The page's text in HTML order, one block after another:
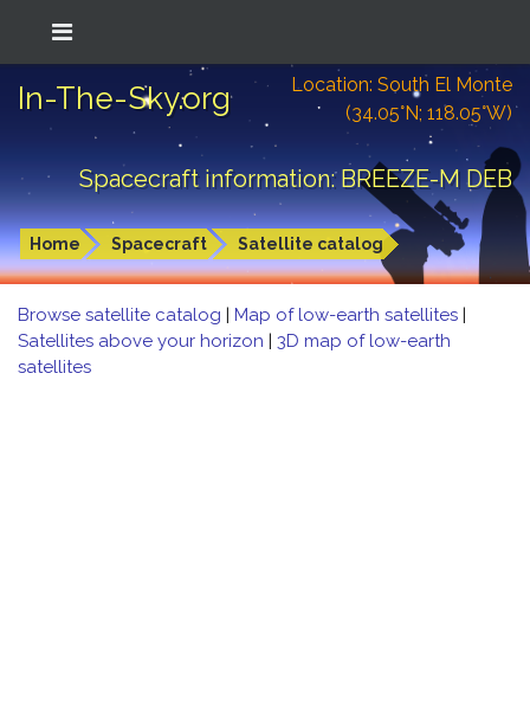
In-The-Sky.org
Location: South El Monte
(34.05°N; 118.05°W)
Spacecraft information: BREEZE-M DEB
Home Spacecraft Satellite catalog
Browse satellite catalog | Map of low-earth satellites |
Satellites above your horizon | 3D map of low-earth
satellites